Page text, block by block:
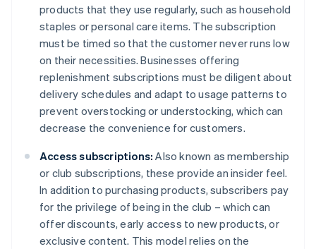
products that they use regularly, such as household
staples or personal care items. The subscription
must be timed so that the customer never runs low
on their necessities. Businesses offering
replenishment subscriptions must be diligent about
delivery schedules and adapt to usage patterns to
prevent overstocking or understocking, which can
decrease the convenience for customers.
Access subscriptions: Also known as membership
or club subscriptions, these provide an insider feel.
In addition to purchasing products, subscribers pay
for the privilege of being in the club – which can
offer discounts, early access to new products, or
exclusive content. This model relies on the